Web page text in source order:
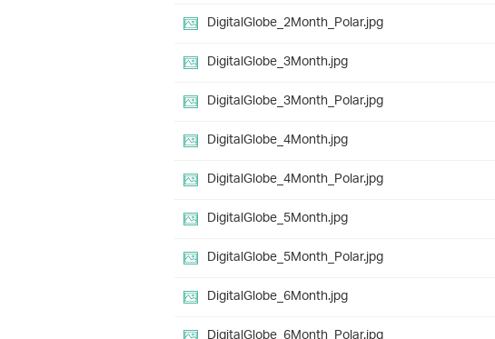
DigitalGlobe_2Month_Polar.jpg
DigitalGlobe_3Month.jpg
DigitalGlobe_3Month_Polar.jpg
DigitalGlobe_4Month.jpg
DigitalGlobe_4Month_Polar.jpg
DigitalGlobe_5Month.jpg
DigitalGlobe_5Month_Polar.jpg
DigitalGlobe_6Month.jpg